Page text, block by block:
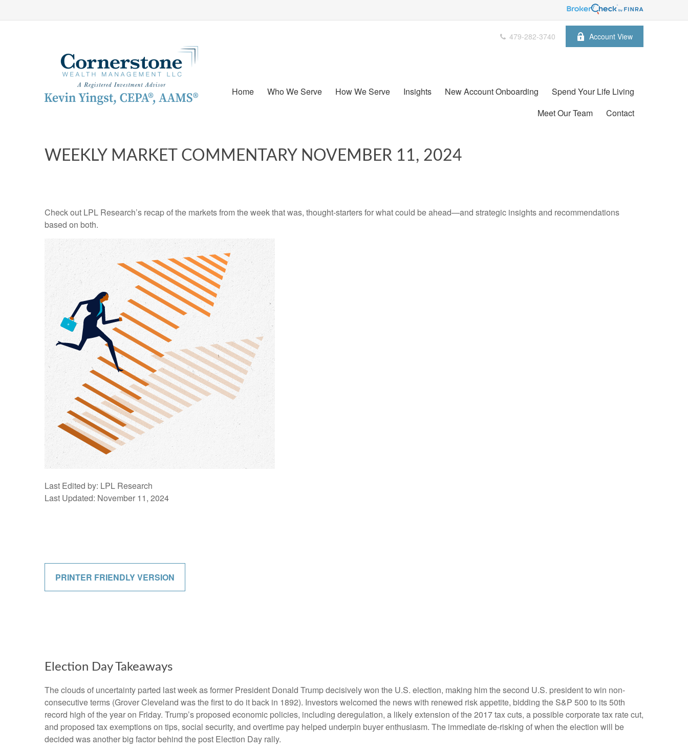
479-282-3740 Account View
Home Who We Serve How We Serve Insights New Account Onboarding
Spend Your Life Living
Meet Our Team
Contact
WEEKLY MARKET COMMENTARY NOVEMBER 11, 2024
Check out LPL Research’s recap of the markets from the week that was, thought-starters for what could be ahead—and strategic insights and recommendations
based on both.
Last Edited by: LPL Research
Last Updated: November 11, 2024
PRINTER FRIENDLY VERSION
Election Day Takeaways
The clouds of uncertainty parted last week as former President Donald Trump decisively won the U.S. election, making him the second U.S. president to win non-
consecutive terms (Grover Cleveland was the first to do it back in 1892). Investors welcomed the news with renewed risk appetite, bidding the S&P 500 to its 50th
record high of the year on Friday. Trump’s proposed economic policies, including deregulation, a likely extension of the 2017 tax cuts, a possible corporate tax rate cut,
and proposed tax exemptions on tips, social security, and overtime pay helped underpin buyer enthusiasm. The immediate de-risking of when the election will be
decided was another big factor behind the post Election Day rally.